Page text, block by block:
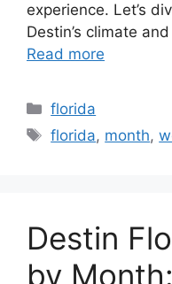
experience. Let’s
Destin’s climate
Read more
Categories
florida
Tags
florida, month,
Destin
by